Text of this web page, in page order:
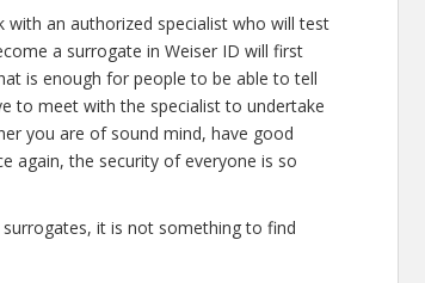
an authorized specialist who will test
a surrogate in Weiser ID will first
is enough for people to be able to tell
to meet with the specialist to undertake
you are of sound mind, have good
again, the security of everyone is so
it is not something to find